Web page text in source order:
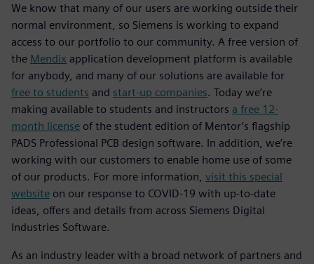
We know that many of our users are working outside their
normal environment, so Siemens is working to expand
access to our portfolio to our community. A free version of
the Mendix application development platform is available
for anybody, and many of our solutions are available for
free to students and start-up companies. Today we’re
making available to students and instructors a free 12-
month license of the student edition of Mentor’s flagship
PADS Professional PCB design software. In addition, we’re
working with our customers to enable home use of some
of our products. For more information, visit this special
website on our response to COVID-19 with up-to-date
ideas, offers and details from across Siemens Digital
Industries Software.
As an industry leader with a broad network of partners and